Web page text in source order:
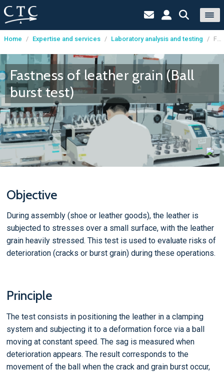
Cookies management panel
Home / Expertise and services / Laboratory analysis and testing / Fastness of leather grain (Ball burst test)
Fastness of leather grain (Ball
burst test)
Objective
During assembly (shoe or leather goods), the leather is
subjected to stresses over a small surface, with the leather
grain heavily stressed. This test is used to evaluate risks of
deterioration (cracks or burst grain) during these operations.
Principle
The test consists in positioning the leather in a clamping
system and subjecting it to a deformation force via a ball
moving at constant speed. The sag is measured when
deterioration appears. The result corresponds to the
movement of the ball when the crack and grain burst occur,